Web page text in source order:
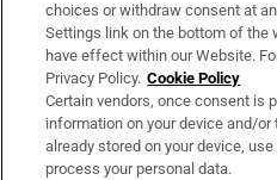
Irish Times Products &
OUR PARTNERS:
choices or withdraw consent at
Settings link on the bottom of the
have effect within our Website.
Privacy Policy. Cookie Policy
Certain vendors, once consent is
information on your device and/
already stored on your device,
process your personal data.